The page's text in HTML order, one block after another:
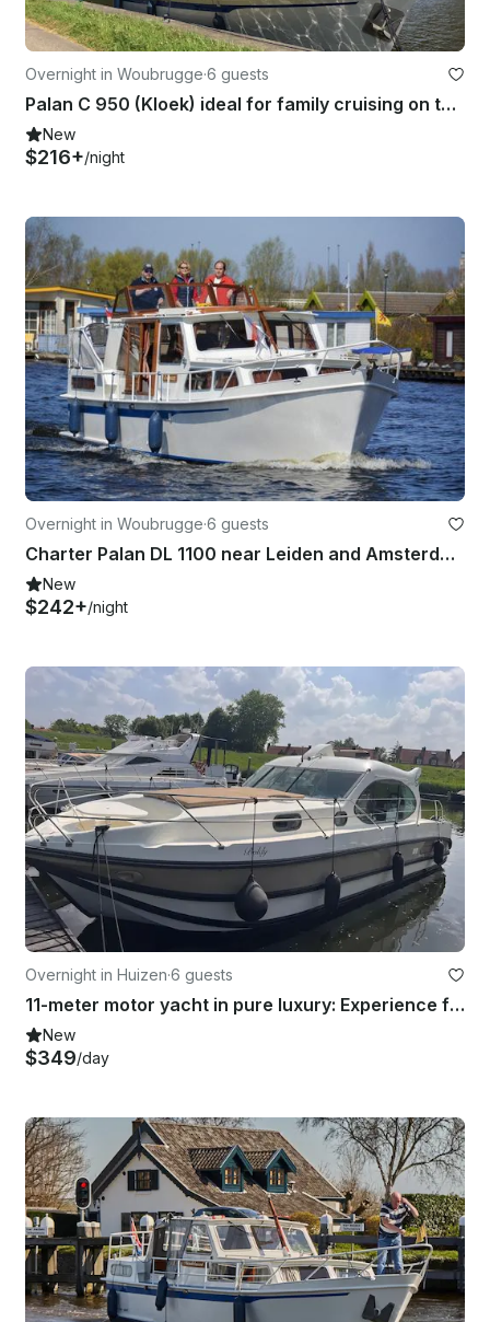
Overnight in Woubrugge·6 guests
Palan C 950 (Kloek) ideal for family cruising on the dutch canals
New
$216+/night
Overnight in Woubrugge·6 guests
Charter Palan DL 1100 near Leiden and Amsterdam
New
$242+/night
Overnight in Huizen·6 guests
11-meter motor yacht in pure luxury: Experience freedom on the beautiful Eemlake
New
$349/day